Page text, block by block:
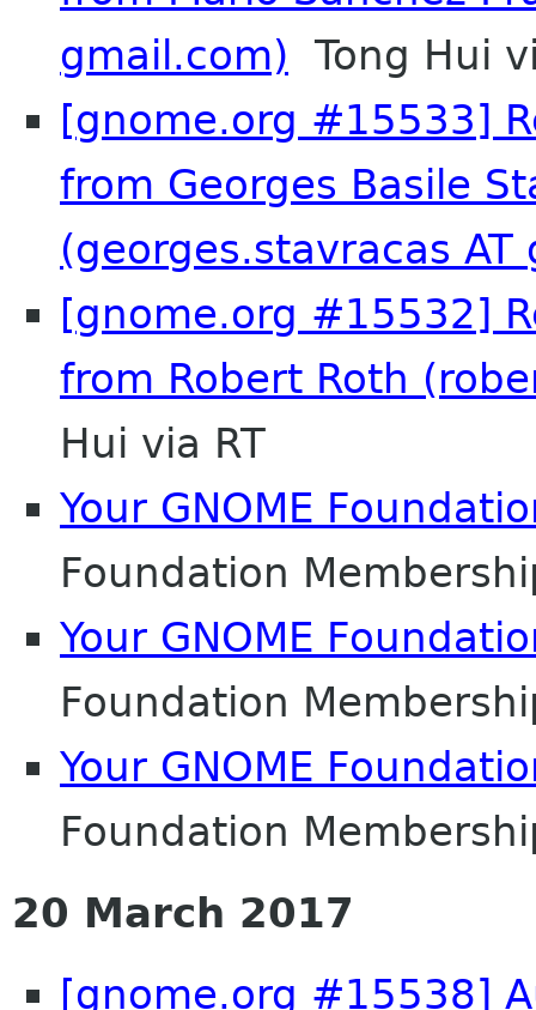
gmail.com) Tong Hui
[gnome.org #15533]
from Georges Basile
(georges.stavracas AT
[gnome.org #15532]
from Robert Roth
Hui via RT
Your GNOME
Foundation
Your GNOME
Foundation
Your GNOME
Foundation
20 March 2017
[gnome.org #15538]